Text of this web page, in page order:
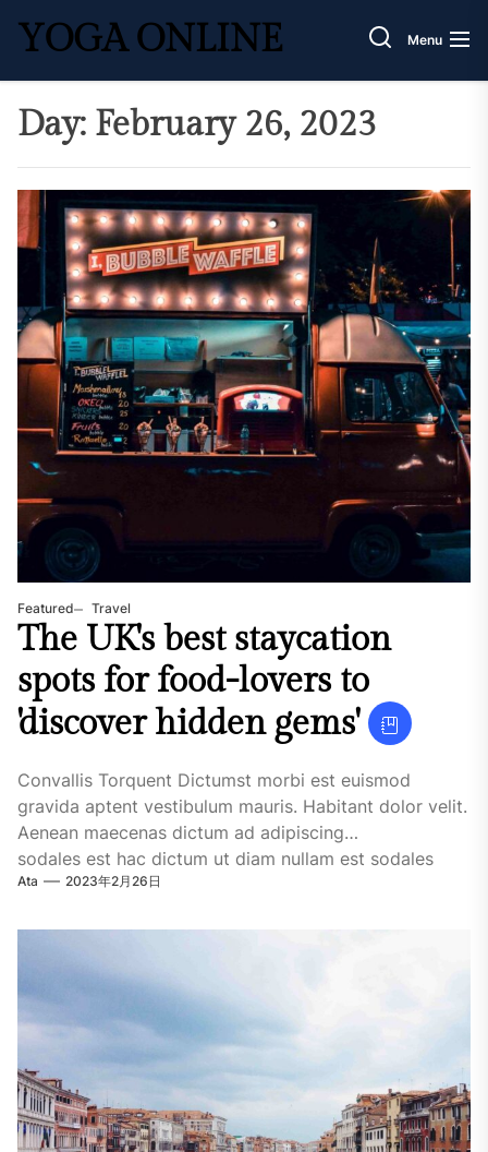
YOGA ONLINE Menu
Day: February 26, 2023
Featured Travel
The UK's best staycation
spots for food-lovers to
'discover hidden gems'
Convallis Torquent Dictumst morbi est euismod
gravida aptent vestibulum mauris. Habitant dolor velit.
Aenean maecenas dictum ad adipiscing
sodales est hac dictum ut diam nullam est sodales
ligula iaculis....
Ata 2023年2月26日